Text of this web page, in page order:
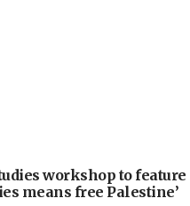
workshop to feature
means free Palestine’